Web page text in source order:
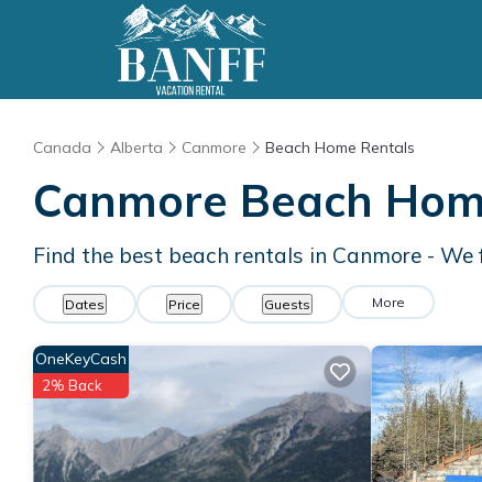
Canada Alberta Canmore Beach Home Rentals
Canmore Beach
Find the best beach rentals in Canmore - We
Dates Price Guests More
OneKeyCash
2% Back